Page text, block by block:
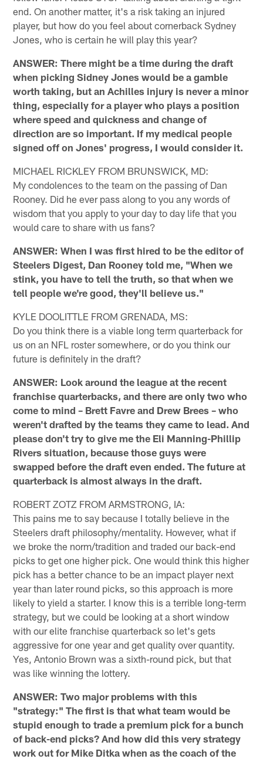
end. On another matter, it's a risk taking an injured
player, but how do you feel about cornerback Sydney
Jones, who is certain he will play this year?
ANSWER: There might be a time during the draft
when picking Sidney Jones would be a gamble
worth taking, but an Achilles injury is never a minor
thing, especially for a player who plays a position
where speed and quickness and change of
direction are so important. If my medical people
signed off on Jones' progress, I would consider it.
MICHAEL RICKLEY FROM BRUNSWICK, MD:
My condolences to the team on the passing of Dan
Rooney. Did he ever pass along to you any words of
wisdom that you apply to your day to day life that you
would care to share with us fans?
ANSWER: When I was first hired to be the editor of
Steelers Digest, Dan Rooney told me, "When we
stink, you have to tell the truth, so that when we
tell people we're good, they'll believe us."
KYLE DOOLITTLE FROM GRENADA, MS:
Do you think there is a viable long term quarterback for
us on an NFL roster somewhere, or do you think our
future is definitely in the draft?
ANSWER: Look around the league at the recent
franchise quarterbacks, and there are only two who
come to mind – Brett Favre and Drew Brees – who
weren't drafted by the teams they came to lead. And
please don't try to give me the Eli Manning-Phillip
Rivers situation, because those guys were
swapped before the draft even ended. The future at
quarterback is almost always in the draft.
ROBERT ZOTZ FROM ARMSTRONG, IA:
This pains me to say because I totally believe in the
Steelers draft philosophy/mentality. However, what if
we broke the norm/tradition and traded our back-end
picks to get one higher pick. One would think this higher
pick has a better chance to be an impact player next
year than later round picks, so this approach is more
likely to yield a starter. I know this is a terrible long-term
strategy, but we could be looking at a short window
with our elite franchise quarterback so let's gets
aggressive for one year and get quality over quantity.
Yes, Antonio Brown was a sixth-round pick, but that
was like winning the lottery.
ANSWER: Two major problems with this
"strategy:" The first is that what team would be
stupid enough to trade a premium pick for a bunch
of back-end picks? And how did this very strategy
work out for Mike Ditka when as the coach of the